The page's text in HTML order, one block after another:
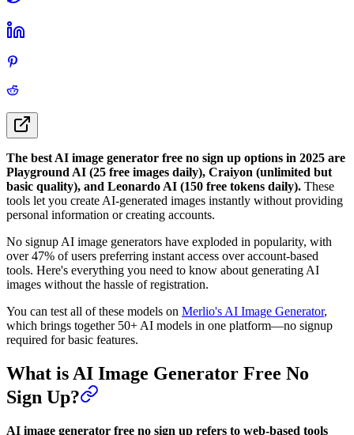
The best AI image generator free no sign up options in 2025 are
Playground AI (25 free images daily), Craiyon (unlimited but
basic quality), and Leonardo AI (150 free tokens daily). These
tools let you create AI-generated images instantly without providing
personal information or creating accounts.
No signup AI image generators have exploded in popularity, with
over 47% of users preferring instant access over account-based
tools. Here's everything you need to know about generating AI
images without the hassle of registration.
You can test all of these models on Merlio's AI Image Generator,
which brings together 50+ AI models in one platform—no signup
required for basic features.
What is AI Image Generator Free No
Sign Up?
AI image generator free no sign up refers to web-based tools